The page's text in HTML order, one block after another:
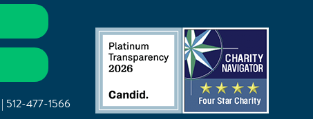
512-477-1566